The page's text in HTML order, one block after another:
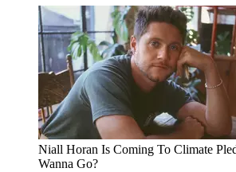
Niall Horan Is Coming To Climate
Wanna Go?